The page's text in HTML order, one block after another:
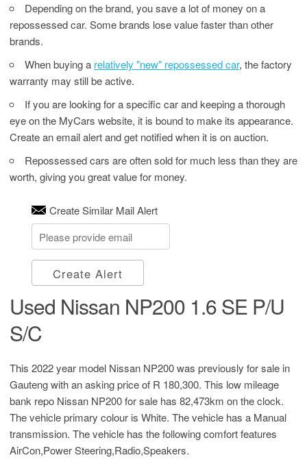
Depending on the brand, you save a lot of money on a
repossessed car. Some brands lose value faster than other
brands.
When buying a relatively "new" repossessed car, the factory
warranty may still be active.
If you are looking for a specific car and keeping a thorough
eye on the MyCars website, it is bound to make its appearance.
Create an email alert and get notified when it is on auction.
Repossessed cars are often sold for much less than they are
worth, giving you great value for money.
Create Similar Mail Alert
Create Alert
Used Nissan NP200 1.6 SE P/U
S/C
This 2022 year model Nissan NP200 was previously for sale in
Gauteng with an asking price of R 180,300. This low mileage
bank repo Nissan NP200 for sale has 82,473km on the clock.
The vehicle primary colour is White. The vehicle has a Manual
transmission. The vehicle has the following comfort features
AirCon,Power Steering,Radio,Speakers.